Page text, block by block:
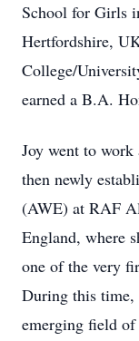
School for Girls
Hertfordshire,
College/
earned a B.A.
Joy went to
then newly
(AWE) at RAF
England, where
one of the very
During this time,
emerging field